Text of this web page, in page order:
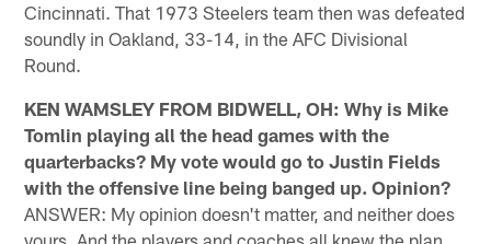
Cincinnati. That 1973 Steelers team then was defeated
soundly in Oakland, 33-14, in the AFC Divisional
Round.
KEN WAMSLEY FROM BIDWELL, OH: Why is Mike
Tomlin playing all the head games with the
quarterbacks? My vote would go to Justin Fields
with the offensive line being banged up. Opinion?
ANSWER: My opinion doesn't matter, and neither does